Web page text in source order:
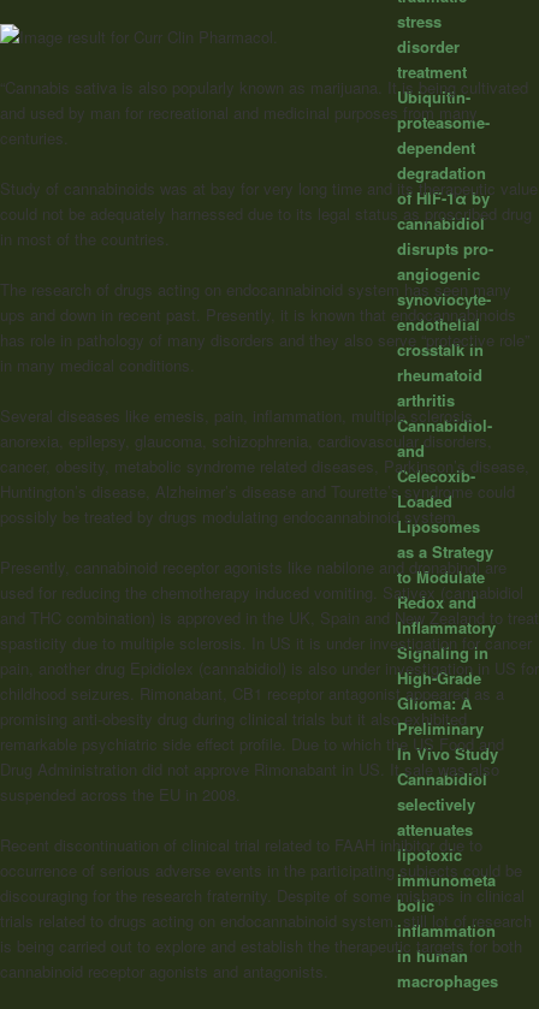
“Cannabis sativa is also popularly known as marijuana. It is being cultivated
and used by man for recreational and medicinal purposes from many
centuries.
Study of cannabinoids was at bay for very long time and its therapeutic value
could not be adequately harnessed due to its legal status as proscribed drug
in most of the countries.
The research of drugs acting on endocannabinoid system has seen many
ups and down in recent past. Presently, it is known that endocannabinoids
has role in pathology of many disorders and they also serve “protective role”
in many medical conditions.
Several diseases like emesis, pain, inflammation, multiple sclerosis,
anorexia, epilepsy, glaucoma, schizophrenia, cardiovascular disorders,
cancer, obesity, metabolic syndrome related diseases, Parkinson’s disease,
Huntington’s disease, Alzheimer’s disease and Tourette’s syndrome could
possibly be treated by drugs modulating endocannabinoid system.
Presently, cannabinoid receptor agonists like nabilone and dronabinol are
used for reducing the chemotherapy induced vomiting. Sativex (cannabidiol
and THC combination) is approved in the UK, Spain and New Zealand to treat
spasticity due to multiple sclerosis. In US it is under investigation for cancer
pain, another drug Epidiolex (cannabidiol) is also under investigation in US for
childhood seizures. Rimonabant, CB1 receptor antagonist appeared as a
promising anti-obesity drug during clinical trials but it also exhibited
remarkable psychiatric side effect profile. Due to which the US Food and
Drug Administration did not approve Rimonabant in US. It sale was also
suspended across the EU in 2008.
Recent discontinuation of clinical trial related to FAAH inhibitor due to
occurrence of serious adverse events in the participating subjects could be
discouraging for the research fraternity. Despite of some mishaps in clinical
trials related to drugs acting on endocannabinoid system, still lot of research
is being carried out to explore and establish the therapeutic targets for both
cannabinoid receptor agonists and antagonists.
stress
disorder
treatment
Ubiquitin-
proteasome-
dependent
degradation
of HIF-1α by
cannabidiol
disrupts pro-
angiogenic
synoviocyte-
endothelial
crosstalk in
rheumatoid
arthritis
Cannabidiol-
and
Celecoxib-
Loaded
Liposomes
as a Strategy
to Modulate
Redox and
Inflammatory
Signaling in
High-Grade
Glioma: A
Preliminary
In Vivo Study
Cannabidiol
selectively
attenuates
lipotoxic
immunometa
bolic
inflammation
in human
macrophages